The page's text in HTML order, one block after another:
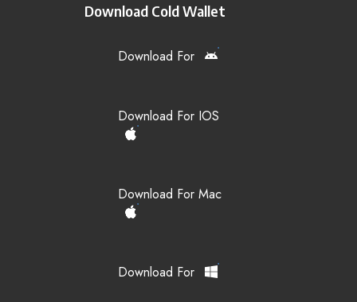
Download Cold Wallet
Download For
Download For IOS
Download For Mac
Download For